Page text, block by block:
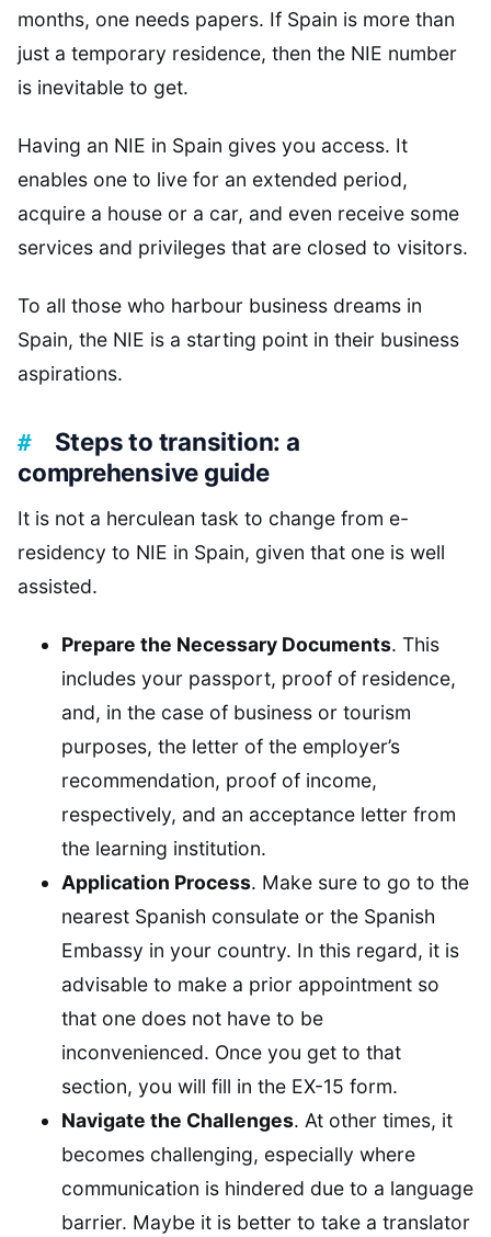
months, one needs papers. If Spain is more than
just a temporary residence, then the NIE number
is inevitable to get.
Having an NIE in Spain gives you access. It
enables one to live for an extended period,
acquire a house or a car, and even receive some
services and privileges that are closed to visitors.
To all those who harbour business dreams in
Spain, the NIE is a starting point in their business
aspirations.
Steps to transition: a
comprehensive guide
It is not a herculean task to change from e-
residency to NIE in Spain, given that one is well
assisted.
Prepare the Necessary Documents. This
includes your passport, proof of residence,
and, in the case of business or tourism
purposes, the letter of the employer’s
recommendation, proof of income,
respectively, and an acceptance letter from
the learning institution.
Application Process. Make sure to go to the
nearest Spanish consulate or the Spanish
Embassy in your country. In this regard, it is
advisable to make a prior appointment so
that one does not have to be
inconvenienced. Once you get to that
section, you will fill in the EX-15 form.
Navigate the Challenges. At other times, it
becomes challenging, especially where
communication is hindered due to a language
barrier. Maybe it is better to take a translator